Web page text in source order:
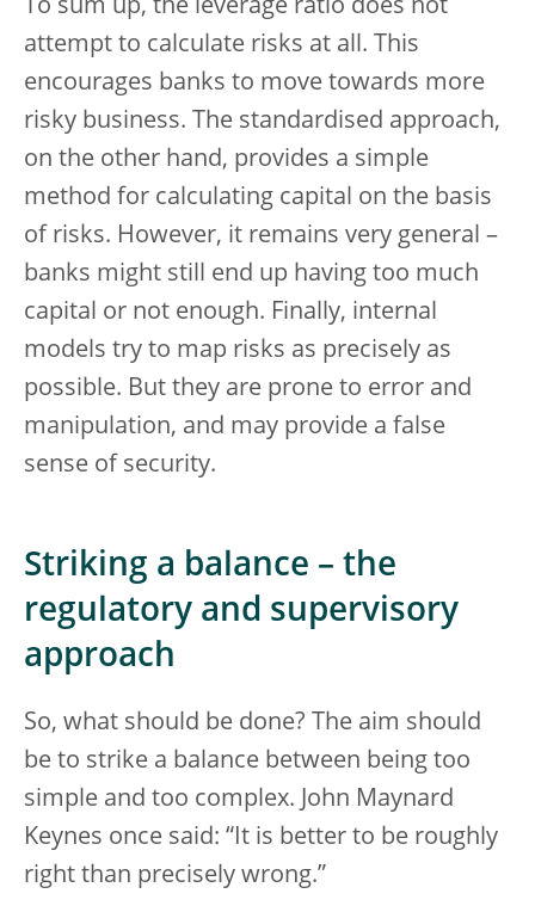
To sum up, the leverage ratio does not
attempt to calculate risks at all. This
encourages banks to move towards more
risky business. The standardised approach,
on the other hand, provides a simple
method for calculating capital on the basis
of risks. However, it remains very general –
banks might still end up having too much
capital or not enough. Finally, internal
models try to map risks as precisely as
possible. But they are prone to error and
manipulation, and may provide a false
sense of security.
Striking a balance – the
regulatory and supervisory
approach
So, what should be done? The aim should
be to strike a balance between being too
simple and too complex. John Maynard
Keynes once said: “It is better to be roughly
right than precisely wrong.”